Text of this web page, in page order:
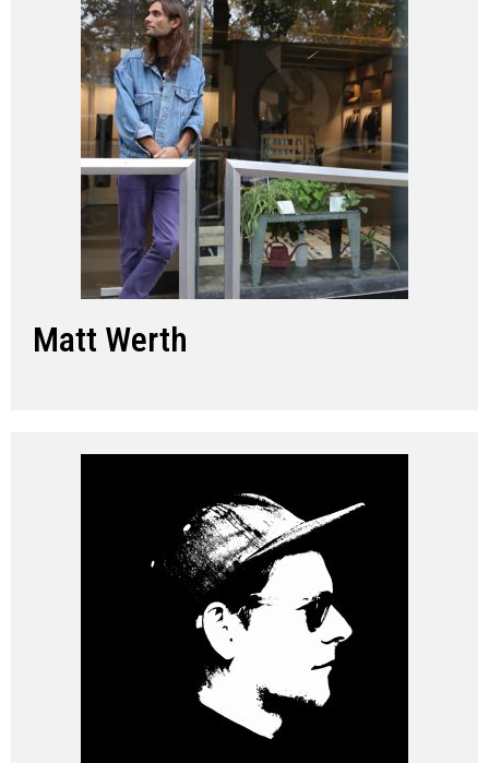
Matt Werth